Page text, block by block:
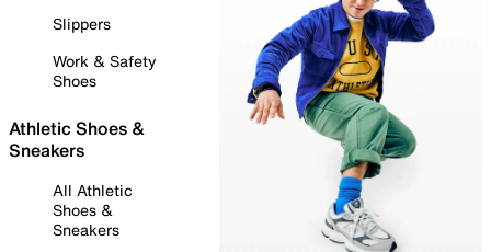
Slippers
Work & Safety
Shoes
Athletic Shoes &
Sneakers
All Athletic
Shoes &
Sneakers